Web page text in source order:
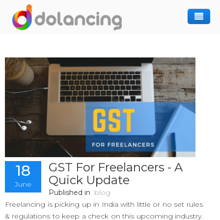
18
June
GST For Freelancers - A
Quick Update
Published in blog
Freelancing is picking up in India with little or no set rules
& regulations to keep a check on this upcoming industry.
Hiring Freelancer
Finding Work
Post Project
Freelancer Registration